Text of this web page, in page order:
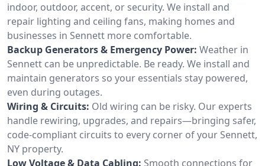
indoor, outdoor, accent, or security. We install and
repair lighting and ceiling fans, making homes and
businesses in Sennett more comfortable.
Backup Generators & Emergency Power: Weather in
Sennett can be unpredictable. Be ready. We install and
maintain generators so your essentials stay powered,
even during outages.
Wiring & Circuits: Old wiring can be risky. Our experts
handle rewiring, upgrades, and repairs—bringing safer,
code-compliant circuits to every corner of your Sennett,
NY property.
Low Voltage & Data Cabling: Smooth connections for